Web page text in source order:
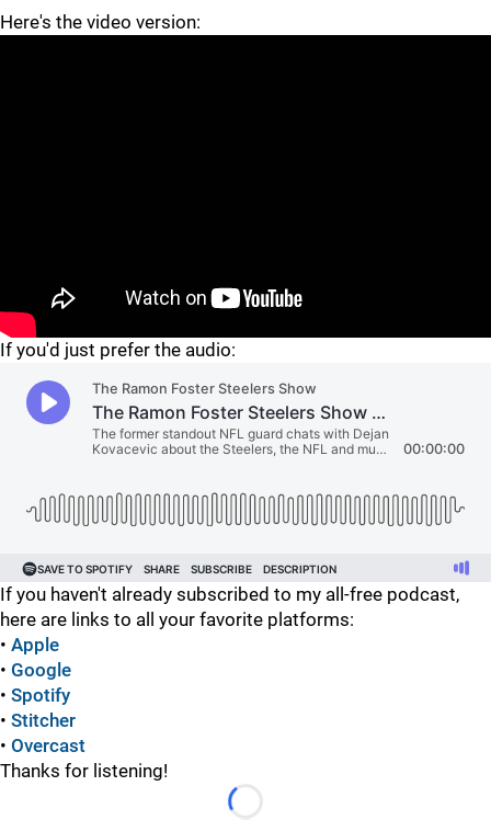
Here's the video version:
If you'd just prefer the audio:
If you haven't already subscribed to my all-free podcast,
here are links to all your favorite platforms:
• Apple
• Google
• Spotify
• Stitcher
• Overcast
Thanks for listening!
Loading...